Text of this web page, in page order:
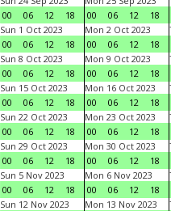
00
06 12 18
00
06 12 18
Sun 1 Oct 2023
00
06 12 18
Mon 2 Oct 2023
00
06 12 18
Sun 8 Oct 2023
00
06 12 18
Mon 9 Oct 2023
00
06 12 18
Sun 15 Oct 2023
00
06 12 18
Mon 16 Oct 2023
00
06 12 18
Sun 22 Oct 2023
00
06 12 18
Mon 23 Oct 2023
00
06 12 18
Sun 29 Oct 2023
00
06 12 18
Mon 30 Oct 2023
00
06 12 18
Sun 5 Nov 2023
00
06 12 18
Mon 6 Nov 2023
00
06 12 18
Sun 12 Nov 2023
Mon 13 Nov 2023